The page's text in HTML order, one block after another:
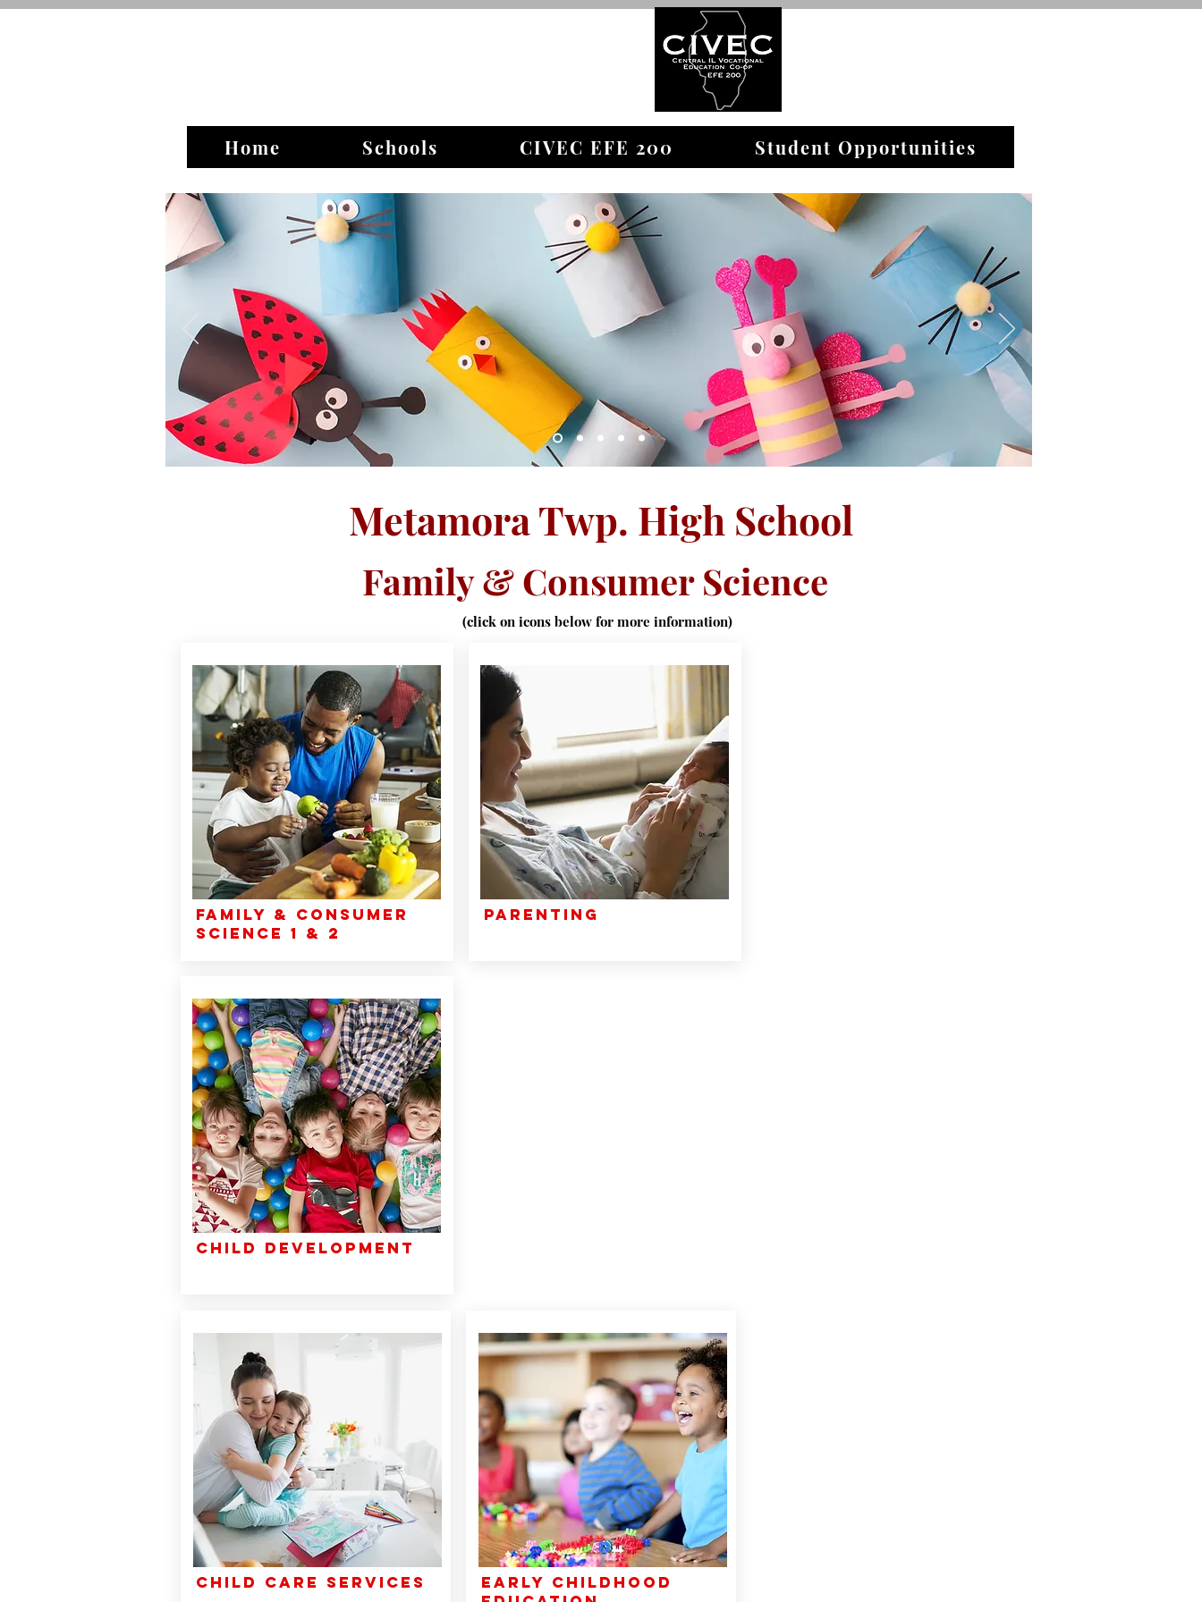
Home Schools CIVEC EFE 200 Student Opportunities
Metamora Twp. High School
Family & Consumer Science
(click on icons below for more information)
Family & Consumer
Science 1 & 2
Parenting
Child Development
CHILD CARE SERVICES
EARLY CHILDHOOD